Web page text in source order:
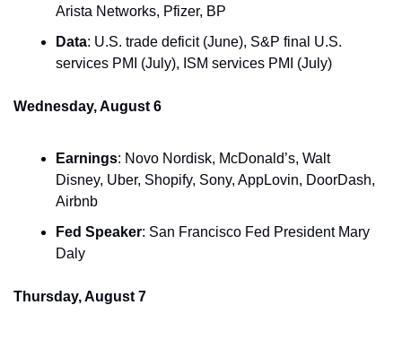
Arista Networks, Pfizer, BP
Data: U.S. trade deficit (June), S&P final U.S.
services PMI (July), ISM services PMI (July)
Wednesday, August 6
Earnings: Novo Nordisk, McDonald’s, Walt
Disney, Uber, Shopify, Sony, AppLovin, DoorDash,
Airbnb
Fed Speaker: San Francisco Fed President Mary
Daly
Thursday, August 7